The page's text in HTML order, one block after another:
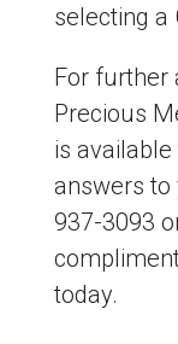
selecting a
For further
Precious
is
answers to
937-3093
today.